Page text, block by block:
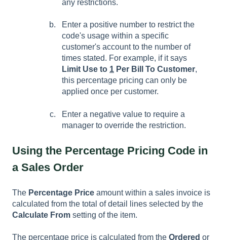
any restrictions.
Enter a positive number to restrict the
code's usage within a specific
customer's account to the number of
times stated. For example, if it says
Limit Use to 1 Per Bill To Customer,
this percentage pricing can only be
applied once per customer.
Enter a negative value to require a
manager to override the restriction.
Using the Percentage Pricing Code in
a Sales Order
The Percentage Price amount within a sales invoice is
calculated from the total of detail lines selected by the
Calculate From setting of the item.
The percentage price is calculated from the Ordered or